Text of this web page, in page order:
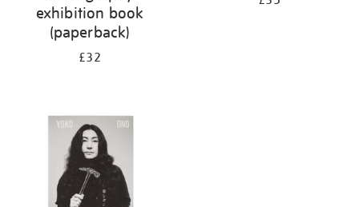
exhibition book
(paperback)
£32